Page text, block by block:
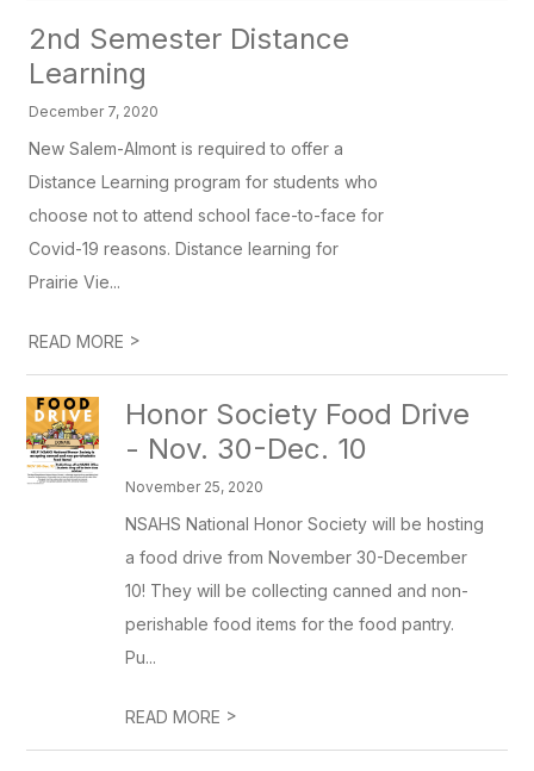
2nd Semester Distance
Learning
December 7, 2020
New Salem-Almont is required to offer a
Distance Learning program for students who
choose not to attend school face-to-face for
Covid-19 reasons. Distance learning for
Prairie Vie...
READ MORE >
Honor Society Food Drive
- Nov. 30-Dec. 10
November 25, 2020
NSAHS National Honor Society will be hosting
a food drive from November 30-December
10! They will be collecting canned and non-
perishable food items for the food pantry.
Pu...
READ MORE >